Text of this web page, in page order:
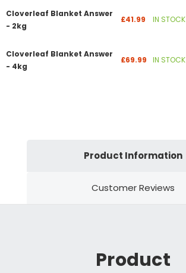
Cloverleaf Blanket Answer
- 2kg
£41.99 IN STOCK
Cloverleaf Blanket Answer
- 4kg
£69.99 IN STOCK
Product Information
Customer Reviews
Product